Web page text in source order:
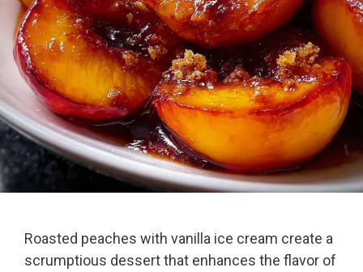
Roasted peaches with vanilla ice cream create a
scrumptious dessert that enhances the flavor of